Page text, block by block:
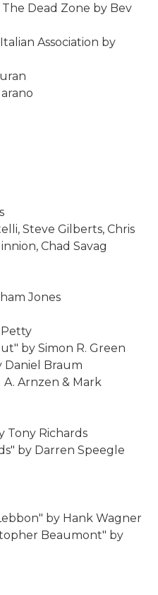
Dead Zone by Bev
Association by
Steve Gilberts, Chris
Chad Savag
Jones
Petty
by Simon R. Green
Daniel Braum
Arnzen & Mark
Tony Richards
by Darren Speegle
by Hank Wagner
Beaumont" by